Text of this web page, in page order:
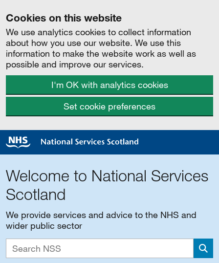
Cookies on this website
We use analytics cookies to collect information
about how you use our website. We use this
information to make the website work as well as
possible and improve our services.
I'm OK with analytics cookies
Set cookie preferences
Welcome to National Services
Scotland
We provide services and advice to the NHS and
wider public sector